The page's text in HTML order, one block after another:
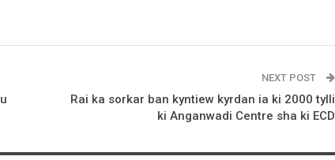
NEXT POST
Rai ka sorkar ban kyntiew kyrdan ia ki 2000 tylli
ki Anganwadi Centre sha ki ECD